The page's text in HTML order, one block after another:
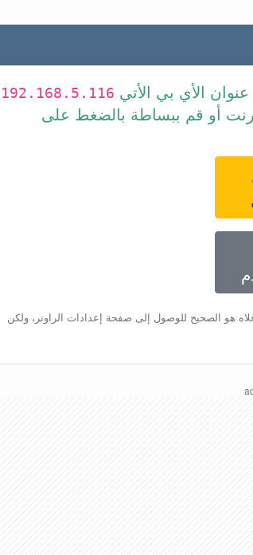
عنوان الأي بي الأتي 192.168.5.116
أو قم ببساطة بالضغط على
هو الصحيح للوصول إلى صفحة إعدادات الراوتر، ولكن